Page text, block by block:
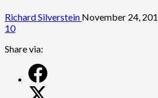
Richard Silverstein November 24,
10
Share via: